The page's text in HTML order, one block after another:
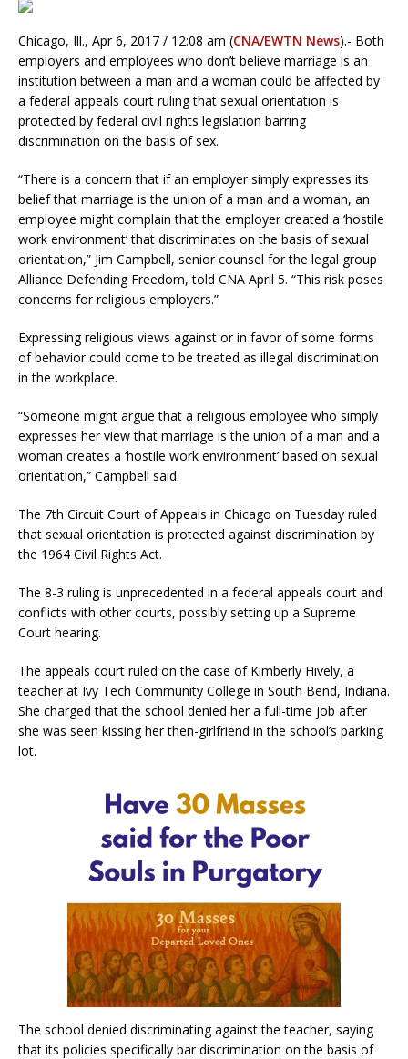
Chicago, Ill., Apr 6, 2017 / 12:08 am (CNA/EWTN News).- Both
employers and employees who don’t believe marriage is an
institution between a man and a woman could be affected by
a federal appeals court ruling that sexual orientation is
protected by federal civil rights legislation barring
discrimination on the basis of sex.
“There is a concern that if an employer simply expresses its
belief that marriage is the union of a man and a woman, an
employee might complain that the employer created a ‘hostile
work environment’ that discriminates on the basis of sexual
orientation,” Jim Campbell, senior counsel for the legal group
Alliance Defending Freedom, told CNA April 5. “This risk poses
concerns for religious employers.”
Expressing religious views against or in favor of some forms
of behavior could come to be treated as illegal discrimination
in the workplace.
“Someone might argue that a religious employee who simply
expresses her view that marriage is the union of a man and a
woman creates a ‘hostile work environment’ based on sexual
orientation,” Campbell said.
The 7th Circuit Court of Appeals in Chicago on Tuesday ruled
that sexual orientation is protected against discrimination by
the 1964 Civil Rights Act.
The 8-3 ruling is unprecedented in a federal appeals court and
conflicts with other courts, possibly setting up a Supreme
Court hearing.
The appeals court ruled on the case of Kimberly Hively, a
teacher at Ivy Tech Community College in South Bend, Indiana.
She charged that the school denied her a full-time job after
she was seen kissing her then-girlfriend in the school’s parking
lot.
The school denied discriminating against the teacher, saying
that its policies specifically bar discrimination on the basis of